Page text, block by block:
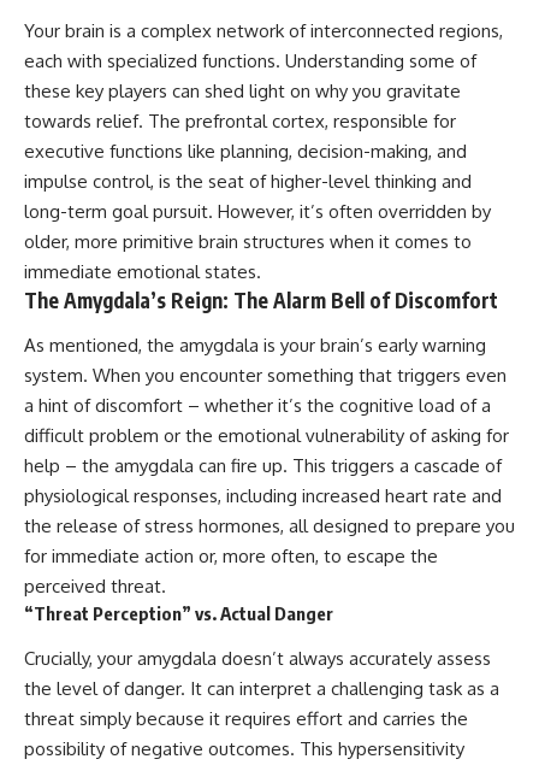
Your brain is a complex network of interconnected regions,
each with specialized functions. Understanding some of
these key players can shed light on why you gravitate
towards relief. The prefrontal cortex, responsible for
executive functions like planning, decision-making, and
impulse control, is the seat of higher-level thinking and
long-term goal pursuit. However, it’s often overridden by
older, more primitive brain structures when it comes to
immediate emotional states.
The Amygdala’s Reign: The Alarm Bell of Discomfort
As mentioned, the amygdala is your brain’s early warning
system. When you encounter something that triggers even
a hint of discomfort – whether it’s the cognitive load of a
difficult problem or the emotional vulnerability of asking for
help – the amygdala can fire up. This triggers a cascade of
physiological responses, including increased heart rate and
the release of stress hormones, all designed to prepare you
for immediate action or, more often, to escape the
perceived threat.
“Threat Perception” vs. Actual Danger
Crucially, your amygdala doesn’t always accurately assess
the level of danger. It can interpret a challenging task as a
threat simply because it requires effort and carries the
possibility of negative outcomes. This hypersensitivity